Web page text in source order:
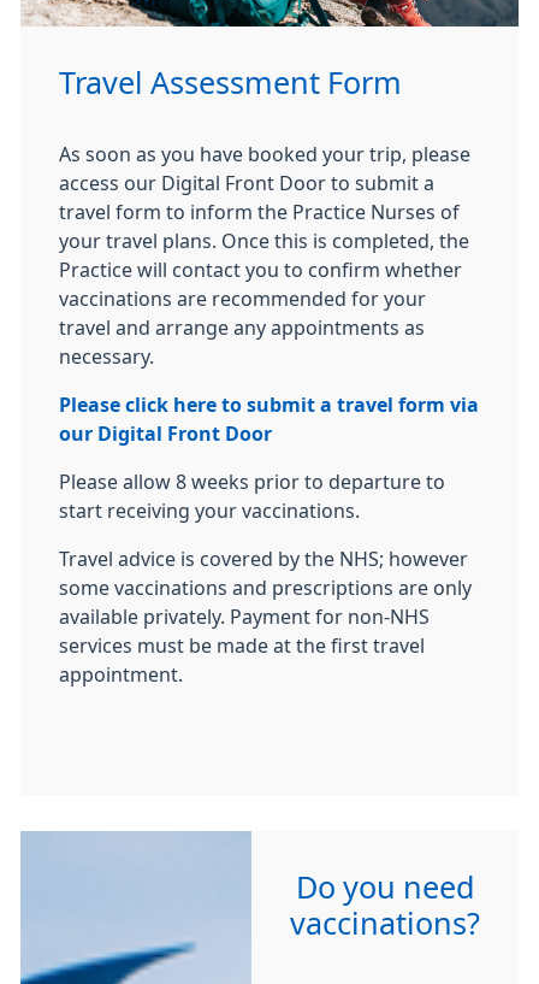
Travel Assessment Form
As soon as you have booked your trip, please
access our Digital Front Door to submit a
travel form to inform the Practice Nurses of
your travel plans. Once this is completed, the
Practice will contact you to confirm whether
vaccinations are recommended for your
travel and arrange any appointments as
necessary.
Please click here to submit a travel form via
our Digital Front Door
Please allow 8 weeks prior to departure to
start receiving your vaccinations.
Travel advice is covered by the NHS; however
some vaccinations and prescriptions are only
available privately. Payment for non-NHS
services must be made at the first travel
appointment.
Do you need
vaccinations?